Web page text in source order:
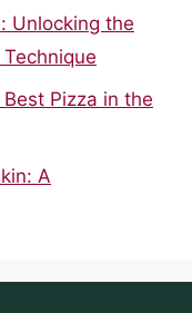
Unlocking the
Pizza in the
A